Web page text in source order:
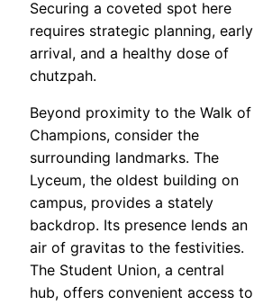
Securing a coveted spot here
requires strategic planning, early
arrival, and a healthy dose of
chutzpah.
Beyond proximity to the Walk of
Champions, consider the
surrounding landmarks. The
Lyceum, the oldest building on
campus, provides a stately
backdrop. Its presence lends an
air of gravitas to the festivities.
The Student Union, a central
hub, offers convenient access to